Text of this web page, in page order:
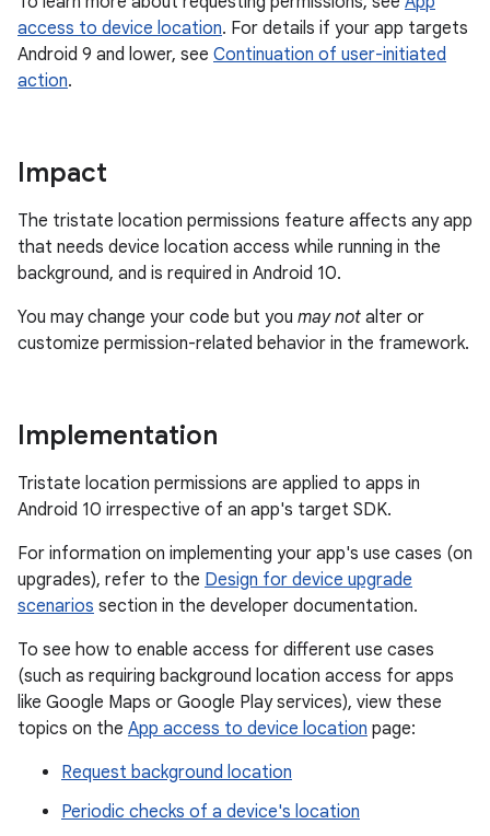
access to device location. For details if your app targets
Android 9 and lower, see Continuation of user-initiated
action.
Impact
The tristate location permissions feature affects any app
that needs device location access while running in the
background, and is required in Android 10.
You may change your code but you may not alter or
customize permission-related behavior in the framework.
Implementation
Tristate location permissions are applied to apps in
Android 10 irrespective of an app's target SDK.
For information on implementing your app's use cases (on
upgrades), refer to the Design for device upgrade
scenarios section in the developer documentation.
To see how to enable access for different use cases
(such as requiring background location access for apps
like Google Maps or Google Play services), view these
topics on the App access to device location page:
Request background location
Periodic checks of a device's location